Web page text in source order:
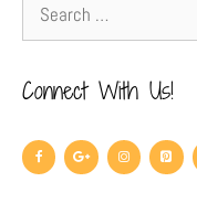
Connect With Us!